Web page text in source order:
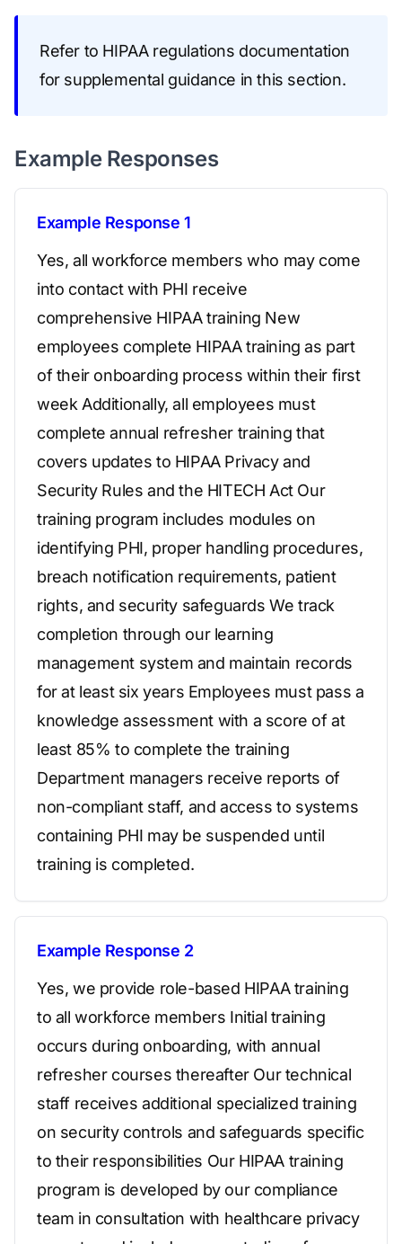
Refer to HIPAA regulations documentation
for supplemental guidance in this section.
Example Responses
Example Response 1
Yes, all workforce members who may come
into contact with PHI receive
comprehensive HIPAA training New
employees complete HIPAA training as part
of their onboarding process within their first
week Additionally, all employees must
complete annual refresher training that
covers updates to HIPAA Privacy and
Security Rules and the HITECH Act Our
training program includes modules on
identifying PHI, proper handling procedures,
breach notification requirements, patient
rights, and security safeguards We track
completion through our learning
management system and maintain records
for at least six years Employees must pass a
knowledge assessment with a score of at
least 85% to complete the training
Department managers receive reports of
non-compliant staff, and access to systems
containing PHI may be suspended until
training is completed.
Example Response 2
Yes, we provide role-based HIPAA training
to all workforce members Initial training
occurs during onboarding, with annual
refresher courses thereafter Our technical
staff receives additional specialized training
on security controls and safeguards specific
to their responsibilities Our HIPAA training
program is developed by our compliance
team in consultation with healthcare privacy